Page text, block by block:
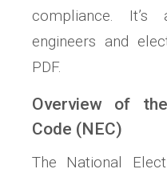
compliance.
engineers and
PDF.
Overview of
Code (NEC)
The National